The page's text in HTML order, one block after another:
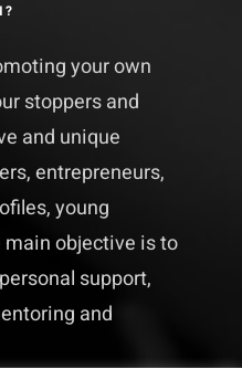
your own
stoppers and
and unique
entrepreneurs,
young
objective is to
support,
and